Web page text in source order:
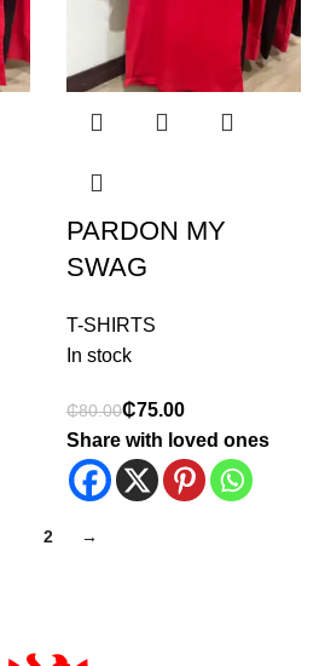
PARDON MY
SWAG
T-SHIRTS
In stock
₵80.00₵75.00
Share with loved ones
2 →